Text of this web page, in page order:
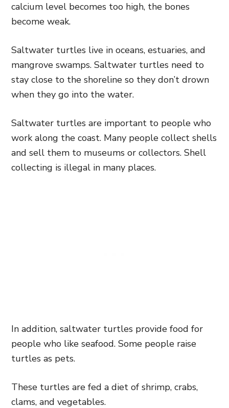
calcium level becomes too high, the bones
become weak.
Saltwater turtles live in oceans, estuaries, and
mangrove swamps. Saltwater turtles need to
stay close to the shoreline so they don’t drown
when they go into the water.
Saltwater turtles are important to people who
work along the coast. Many people collect shells
and sell them to museums or collectors. Shell
collecting is illegal in many places.
In addition, saltwater turtles provide food for
people who like seafood. Some people raise
turtles as pets.
These turtles are fed a diet of shrimp, crabs,
clams, and vegetables.